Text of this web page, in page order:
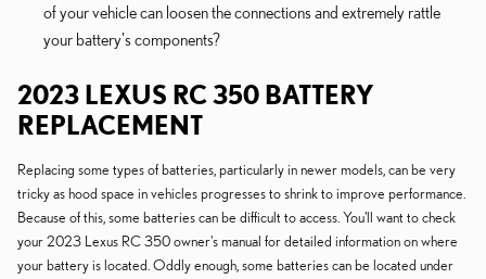
of your vehicle can loosen the connections and extremely rattle
your battery's components?
2023 LEXUS RC 350 BATTERY
REPLACEMENT
Replacing some types of batteries, particularly in newer models, can be very
tricky as hood space in vehicles progresses to shrink to improve performance.
Because of this, some batteries can be difficult to access. You'll want to check
your 2023 Lexus RC 350 owner's manual for detailed information on where
your battery is located. Oddly enough, some batteries can be located under